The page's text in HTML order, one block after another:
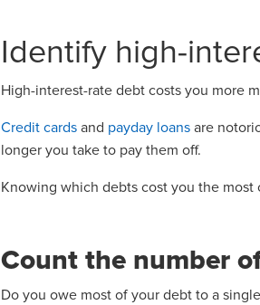
Identify high-
High-interest-rate debt costs you more
Credit cardsand payday loansare
longer you take to pay them off.
Knowing which debts cost you the
Count the number
Do you owe most of your debt to a